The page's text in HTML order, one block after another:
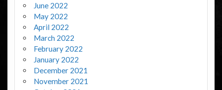
June 2022
May 2022
April 2022
March 2022
February 2022
January 2022
December 2021
November 2021